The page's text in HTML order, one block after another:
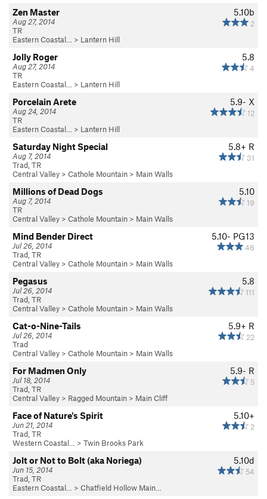
5.10b
2
Zen Master
Aug 27, 2014
TR
Eastern Coastal…
> Lantern Hill
5.8
4
Jolly Roger
Aug 27, 2014
TR
Eastern Coastal…
> Lantern Hill
5.9- X
12
Porcelain Arete
Aug 24, 2014
TR
Eastern Coastal…
> Lantern Hill
5.8+ R
31
Saturday Night Special
Aug 7, 2014
Trad, TR
Central Valley > Cathole Mountain > Main Walls
5.10
19
Millions of Dead Dogs
Aug 7, 2014
TR
Central Valley > Cathole Mountain > Main Walls
5.10- PG13
46
Mind Bender Direct
Jul 26, 2014
Trad, TR
Central Valley > Cathole Mountain > Main Walls
5.8
111
Pegasus
Jul 26, 2014
Trad, TR
Central Valley > Cathole Mountain > Main Walls
5.9+ R
22
Cat-o-Nine-Tails
Jul 26, 2014
Trad
Central Valley > Cathole Mountain > Main Walls
5.9- R
5
For Madmen Only
Jul 18, 2014
Trad, TR
Central Valley > Ragged Mountain > Main Cliff
5.10+
2
Face of Nature's Spirit
Jun 21, 2014
Trad, TR
Western Coastal…
> Twin Brooks Park
5.10d
54
Jolt or Not to Bolt (aka Noriega)
Jun 15, 2014
Trad, TR
Eastern Coastal…
> Chatfield Hollow Main…